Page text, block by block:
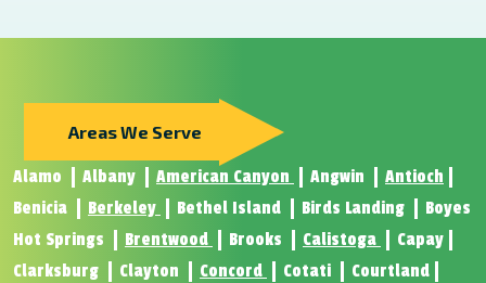
Areas We Serve
Alamo Albany American Canyon Angwin
Antioch
Benicia
Berkeley Bethel Island Birds Landing
Boyes
Hot Springs
Brentwood Brooks Calistoga
Capay
Clarksburg
Clayton Concord Cotati
Courtland